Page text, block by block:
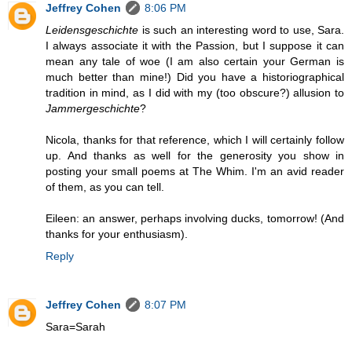
Jeffrey Cohen
8:06 PM
Leidensgeschichte is such an interesting word to use, Sara.
I always associate it with the Passion, but I suppose it can
mean any tale of woe (I am also certain your German is
much better than mine!) Did you have a historiographical
tradition in mind, as I did with my (too obscure?) allusion to
Jammergeschichte?
Nicola, thanks for that reference, which I will certainly follow
up. And thanks as well for the generosity you show in
posting your small poems at The Whim. I'm an avid reader
of them, as you can tell.
Eileen: an answer, perhaps involving ducks, tomorrow! (And
thanks for your enthusiasm).
Reply
Jeffrey Cohen
8:07 PM
Sara=Sarah